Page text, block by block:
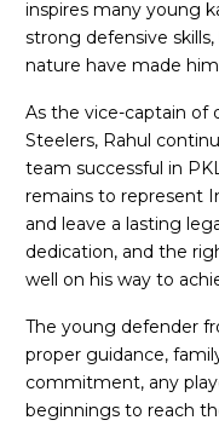
inspires many young
strong defensive
nature have made
As the vice-captain of
Steelers, Rahul
team successful in
remains to represent
and leave a lasting
dedication, and the
well on his way to
The young defender
proper guidance,
commitment, any
beginnings to reach